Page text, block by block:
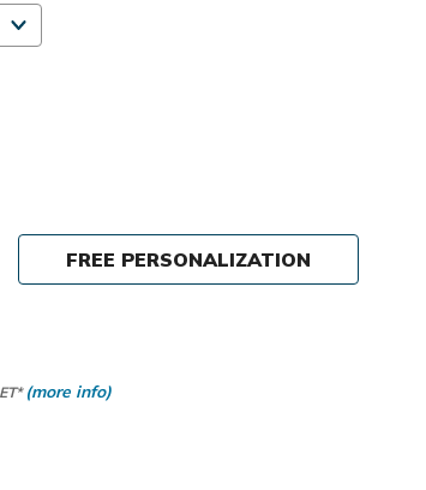
FREE PERSONALIZATION
(more info)